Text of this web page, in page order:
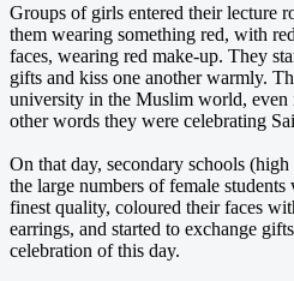
Groups of girls entered their lecture
them wearing something red, with
faces, wearing red make-up. They
gifts and kiss one another warmly.
university in the Muslim world, even
other words they were celebrating
On that day, secondary schools
the large numbers of female
finest quality, coloured their faces
earrings, and started to exchange
celebration of this day.